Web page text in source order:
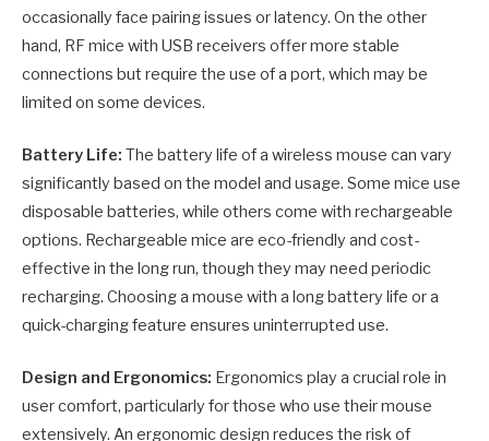
occasionally face pairing issues or latency. On the other
hand, RF mice with USB receivers offer more stable
connections but require the use of a port, which may be
limited on some devices.
Battery Life: The battery life of a wireless mouse can vary
significantly based on the model and usage. Some mice use
disposable batteries, while others come with rechargeable
options. Rechargeable mice are eco-friendly and cost-
effective in the long run, though they may need periodic
recharging. Choosing a mouse with a long battery life or a
quick-charging feature ensures uninterrupted use.
Design and Ergonomics: Ergonomics play a crucial role in
user comfort, particularly for those who use their mouse
extensively. An ergonomic design reduces the risk of